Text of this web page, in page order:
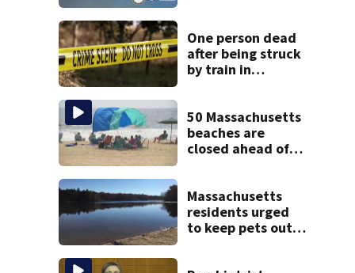
One person dead
after being struck
by train in
50 Massachusetts
beaches are
closed ahead of
Massachusetts
residents urged
to keep pets out